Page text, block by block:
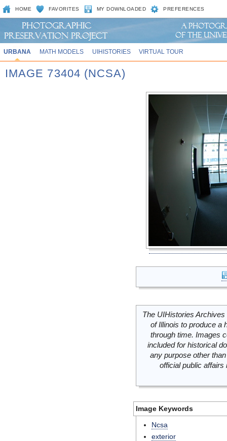
HOME FAVORITES MY DOWNLOADED PREFERENCES
URBANA MATH MODELS UIHISTORIES VIRTUAL TOUR
IMAGE 73404 (NCSA)
The UIHistories
of Illinois to produce a
through time. Images
included for historical
any purpose other
official public
Image Keywords
Ncsa
exterior